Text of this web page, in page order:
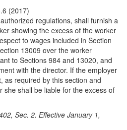
(2017)
regulations, shall furnish a
showing the excess of the worker
to wages included in Section
13009 over the worker
to Sections 984 and 13020, and
with the director. If the employer
as required by this section and
she shall be liable for the excess of
Sec. 2. Effective January 1,